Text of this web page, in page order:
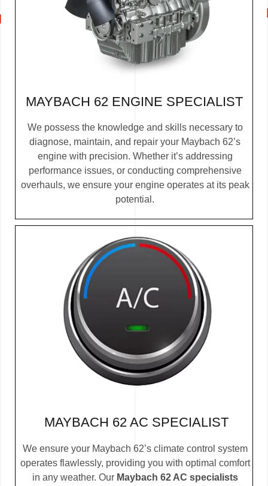
MAYBACH 62 ENGINE SPECIALIST
We possess the knowledge and skills necessary to
diagnose, maintain, and repair your Maybach 62’s
engine with precision. Whether it’s addressing
performance issues, or conducting comprehensive
overhauls, we ensure your engine operates at its peak
potential.
MAYBACH 62 AC SPECIALIST
We ensure your Maybach 62’s climate control system
operates flawlessly, providing you with optimal comfort
in any weather. Our Maybach 62 AC specialists